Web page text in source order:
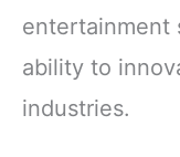
entertainment
ability to
industries.